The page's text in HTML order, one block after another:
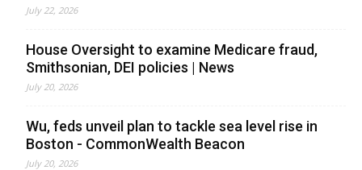
July 22, 2026
House Oversight to examine Medicare fraud,
Smithsonian, DEI policies | News
July 20, 2026
Wu, feds unveil plan to tackle sea level rise in
Boston - CommonWealth Beacon
July 20, 2026